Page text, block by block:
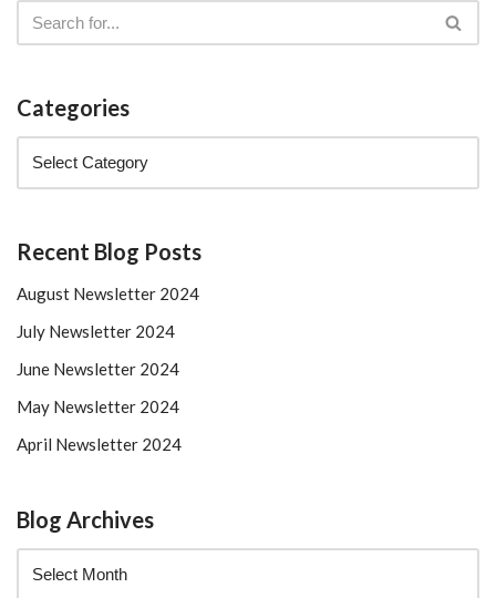
Categories
Recent Blog Posts
August Newsletter 2024
July Newsletter 2024
June Newsletter 2024
May Newsletter 2024
April Newsletter 2024
Blog Archives